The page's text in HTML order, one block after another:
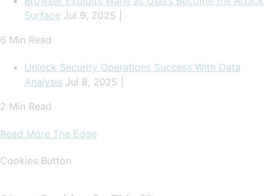
Surface Jul 9, 2025 |
6 Min Read
Unlock Security Operations Success With Data
Analysis Jul 8, 2025 |
2 Min Read
Read More The Edge
Cookies Button